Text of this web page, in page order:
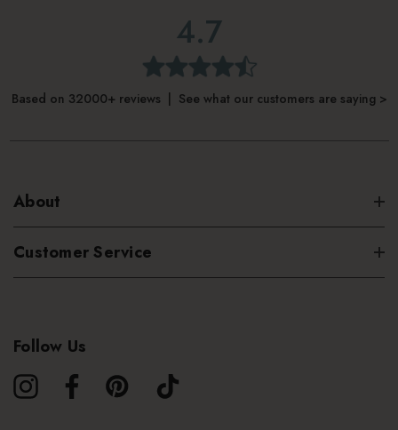
4.7
Based on 32000+ reviews | See what our customers are saying >
About
Customer Service
Follow Us